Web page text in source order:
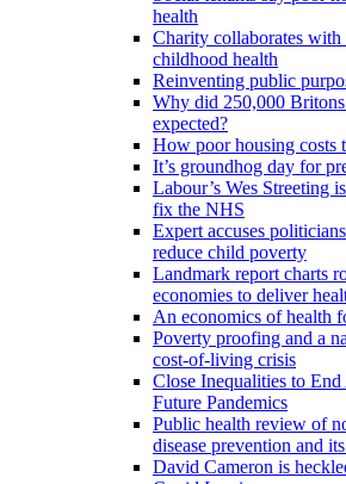
health
Charity collaborates with
childhood health
Reinventing public
Why did 250,000 Britons
expected?
How poor housing costs
It’s groundhog day for
Labour’s Wes Streeting
fix the NHS
Expert accuses
reduce child poverty
Landmark report charts
economies to deliver
An economics of health
Poverty proofing and a
cost-of-living crisis
Close Inequalities to
Future Pandemics
Public health review of
disease prevention and
David Cameron is